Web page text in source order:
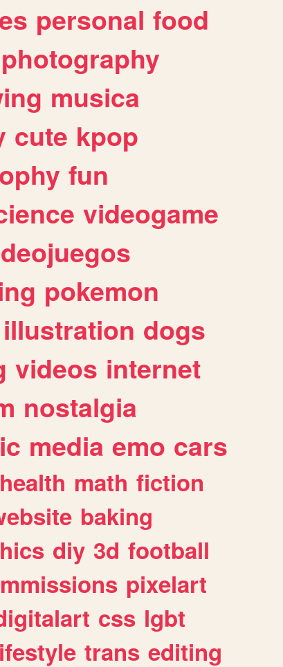
personal food
photography
musica
cute kpop
fun
videogame
pokemon
illustration dogs
videos internet
nostalgia
media emo cars
health math fiction
baking
diy 3d football
pixelart
css lgbt
trans editing